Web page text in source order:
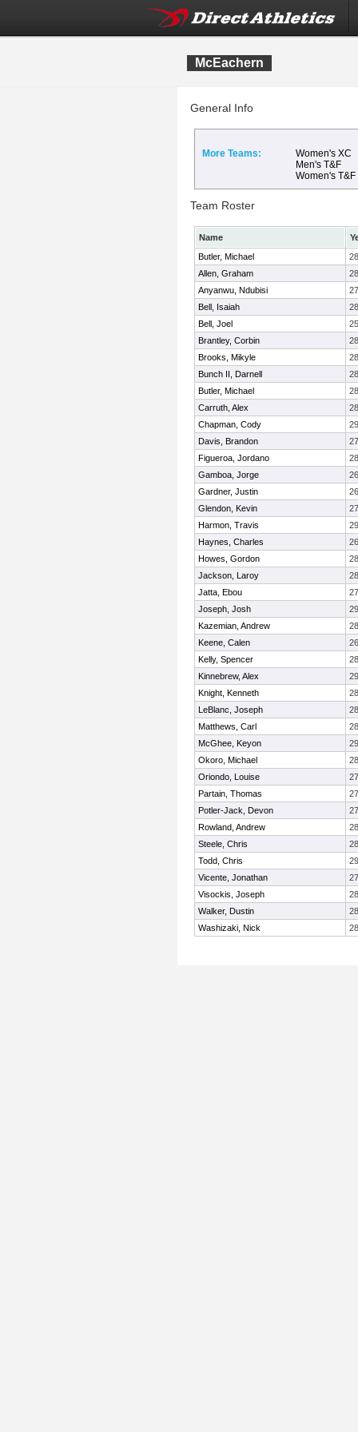
McEachern
General Info
More Teams:
Women's XC
Men's T&F
Women's T&F
Team Roster
Name
Butler, Michael
28
Allen, Graham
28
Anyanwu, Ndubisi
27
Bell, Isaiah
28
Bell, Joel
25
Brantley, Corbin
28
Brooks, Mikyle
28
Bunch II, Darnell
28
Butler, Michael
28
Carruth, Alex
28
Chapman, Cody
29
Davis, Brandon
27
Figueroa, Jordano
28
Gamboa, Jorge
26
Gardner, Justin
26
Glendon, Kevin
27
Harmon, Travis
29
Haynes, Charles
26
Howes, Gordon
28
Jackson, Laroy
28
Jatta, Ebou
27
Joseph, Josh
29
Kazemian, Andrew
28
Keene, Calen
26
Kelly, Spencer
28
Kinnebrew, Alex
29
Knight, Kenneth
28
LeBlanc, Joseph
28
Matthews, Carl
28
McGhee, Keyon
29
Okoro, Michael
28
Oriondo, Louise
27
Partain, Thomas
27
Potler-Jack, Devon
27
Rowland, Andrew
28
Steele, Chris
28
Todd, Chris
29
Vicente, Jonathan
27
Visockis, Joseph
28
Walker, Dustin
28
Washizaki, Nick
28